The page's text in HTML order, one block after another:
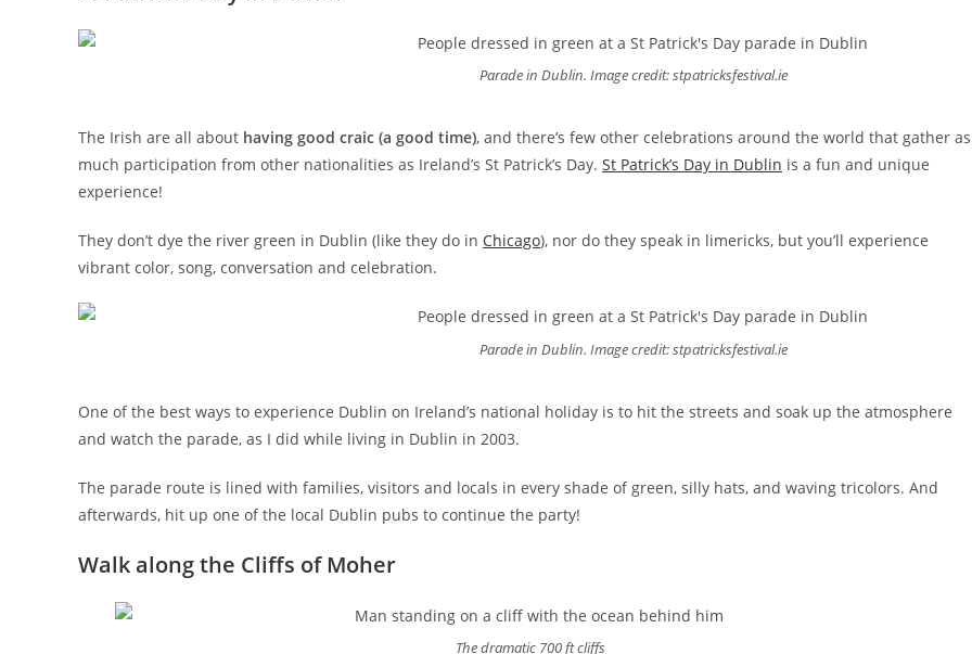
Parade in Dublin. Image credit: stpatricksfestival.ie
The Irish are all about having good craic (a good time), and there’s few other celebrations around the world that gather as
much participation from other nationalities as Ireland’s St Patrick’s Day. St Patrick’s Day in Dublin is a fun and unique
experience!
They don’t dye the river green in Dublin (like they do in Chicago), nor do they speak in limericks, but you’ll experience
vibrant color, song, conversation and celebration.
Parade in Dublin. Image credit: stpatricksfestival.ie
One of the best ways to experience Dublin on Ireland’s national holiday is to hit the streets and soak up the atmosphere
and watch the parade, as I did while living in Dublin in 2003.
The parade route is lined with families, visitors and locals in every shade of green, silly hats, and waving tricolors. And
afterwards, hit up one of the local Dublin pubs to continue the party!
Walk along the Cliffs of Moher
The dramatic 700 ft cliffs